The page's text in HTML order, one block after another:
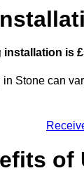
is
Stone can
of